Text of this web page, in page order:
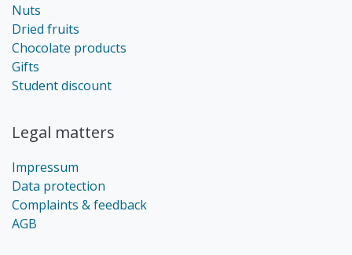
Nuts
Dried fruits
Chocolate products
Gifts
Student discount
Legal matters
Impressum
Data protection
Complaints & feedback
AGB